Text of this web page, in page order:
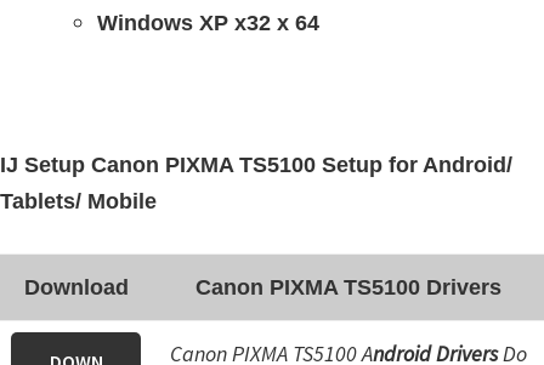
Windows XP x32 x 64
IJ Setup Canon PIXMA TS5100 Setup for Android/
Tablets/ Mobile
Download Canon PIXMA TS5100 Drivers
Canon PIXMA TS5100 Android DriversDo